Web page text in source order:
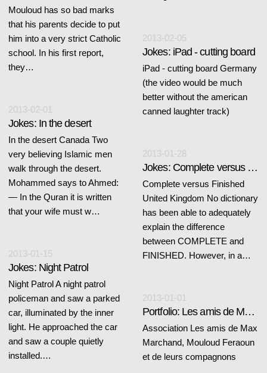
Mouloud has so bad marks
that his parents decide to put
him into a very strict Catholic
school. In his first report,
they…
2013-02-05
Jokes: iPad - cutting board
iPad - cutting board Germany
(the video would be much
better without the american
canned laughter track)
2013-02-01
Jokes: In the desert
In the desert Canada Two
very believing Islamic men
walk through the desert.
Mohammed says to Ahmed:
— In the Quran it is written
that your wife must w…
2013-01-28
Jokes: Complete versus Finished
Complete versus Finished
United Kingdom No dictionary
has been able to adequately
explain the difference
between COMPLETE and
FINISHED. However, in a…
2013-01-15
Jokes: Night Patrol
Night Patrol A night patrol
policeman and saw a parked
car, illuminated by the inner
light. He approached the car
and saw a couple quietly
installed.…
2013-01-01
Portfolio: Les amis de Max Marchand, Mouloud Feraoun et de leurs compagnons
Association Les amis de Max
Marchand, Mouloud Feraoun
et de leurs compagnons